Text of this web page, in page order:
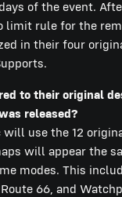
of the event.
limit rule for the
in their four
to their original
released?
will use the 12
will appear the
modes. This
66, and